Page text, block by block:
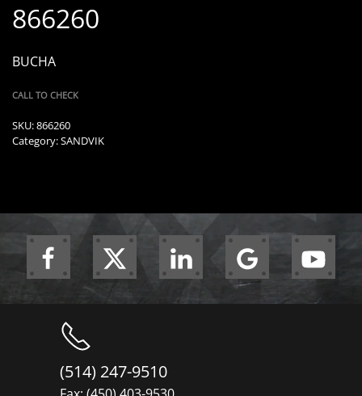
866260
BUCHA
CALL TO CHECK
SKU:866260
Category:SANDVIK
(514) 247-9510